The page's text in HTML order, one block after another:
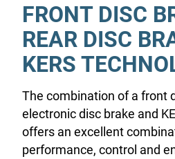
FRONT DISC
REAR DISC
KERS
The combination of a front
electronic disc brake and
offers an excellent
performance, control and